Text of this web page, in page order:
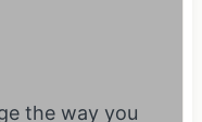
the way you